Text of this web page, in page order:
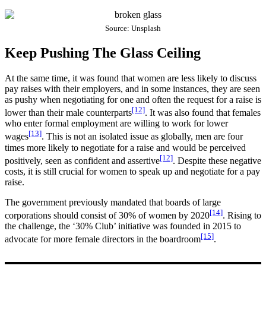
Source: Unsplash
Keep Pushing The Glass Ceiling
At the same time, it was found that women are less likely to discuss
pay raises with their employers, and in some instances, they are seen
as pushy when negotiating for one and often the request for a raise is
lower than their male counterparts[12]. It was also found that females
who enter formal employment are willing to work for lower
wages[13]. This is not an isolated issue as globally, men are four
times more likely to negotiate for a raise and would be perceived
positively, seen as confident and assertive[12]. Despite these negative
costs, it is still crucial for women to speak up and negotiate for a pay
raise.
The government previously mandated that boards of large
corporations should consist of 30% of women by 2020[14]. Rising to
the challenge, the ‘30% Club’ initiative was founded in 2015 to
advocate for more female directors in the boardroom[15].